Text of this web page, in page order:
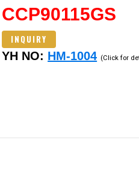
CCP90115GS
INQUIRY
YH NO: HM-1004 (Click for